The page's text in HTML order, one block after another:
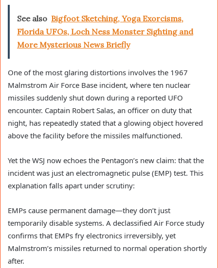
See also Bigfoot Sketching, Yoga Exorcisms,
Florida UFOs, Loch Ness Monster Sighting and
More Mysterious News Briefly
One of the most glaring distortions involves the 1967
Malmstrom Air Force Base incident, where ten nuclear
missiles suddenly shut down during a reported UFO
encounter. Captain Robert Salas, an officer on duty that
night, has repeatedly stated that a glowing object hovered
above the facility before the missiles malfunctioned.
Yet the WSJ now echoes the Pentagon’s new claim: that the
incident was just an electromagnetic pulse (EMP) test. This
explanation falls apart under scrutiny:
EMPs cause permanent damage—they don’t just
temporarily disable systems. A declassified Air Force study
confirms that EMPs fry electronics irreversibly, yet
Malmstrom’s missiles returned to normal operation shortly
after.